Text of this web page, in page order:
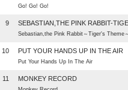
Go! Go! Go!
9 SEBASTIAN,THE PINK RABBIT-
Sebastian,the Pink Rabbit～Tiger's Theme～
10 PUT YOUR HANDS UP IN THE AIR
Put Your Hands Up In The Air
11 MONKEY RECORD